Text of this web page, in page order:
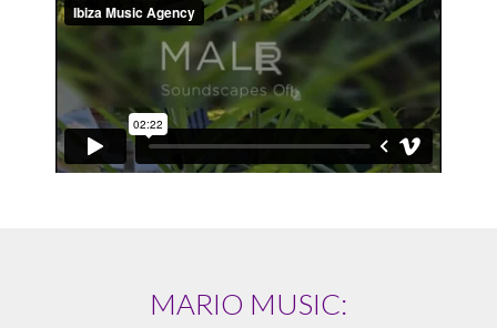
MARIO MUSIC: